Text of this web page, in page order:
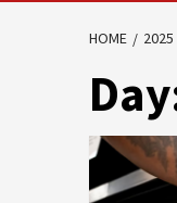
HOME 2025